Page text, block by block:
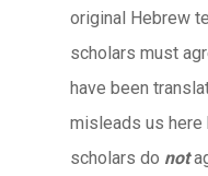
original Hebrew
scholars must
have been
misleads us
scholars do not